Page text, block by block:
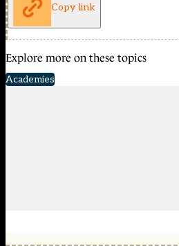
Copy link
Explore more on these topics
Academies